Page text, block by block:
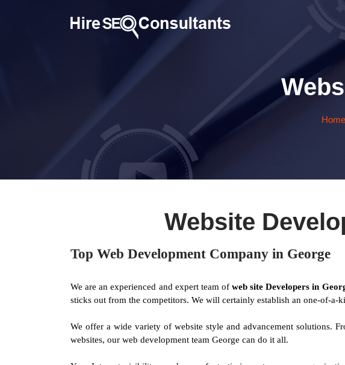
Home
Website
Top Web Development Company in George
We are an experienced and expert team ofweb site Developers in
sticks out from the competitors. We will certainly establish an one-of-a-
We offer a wide variety of website style and advancement solutions.
websites, our web development team George can do it all.